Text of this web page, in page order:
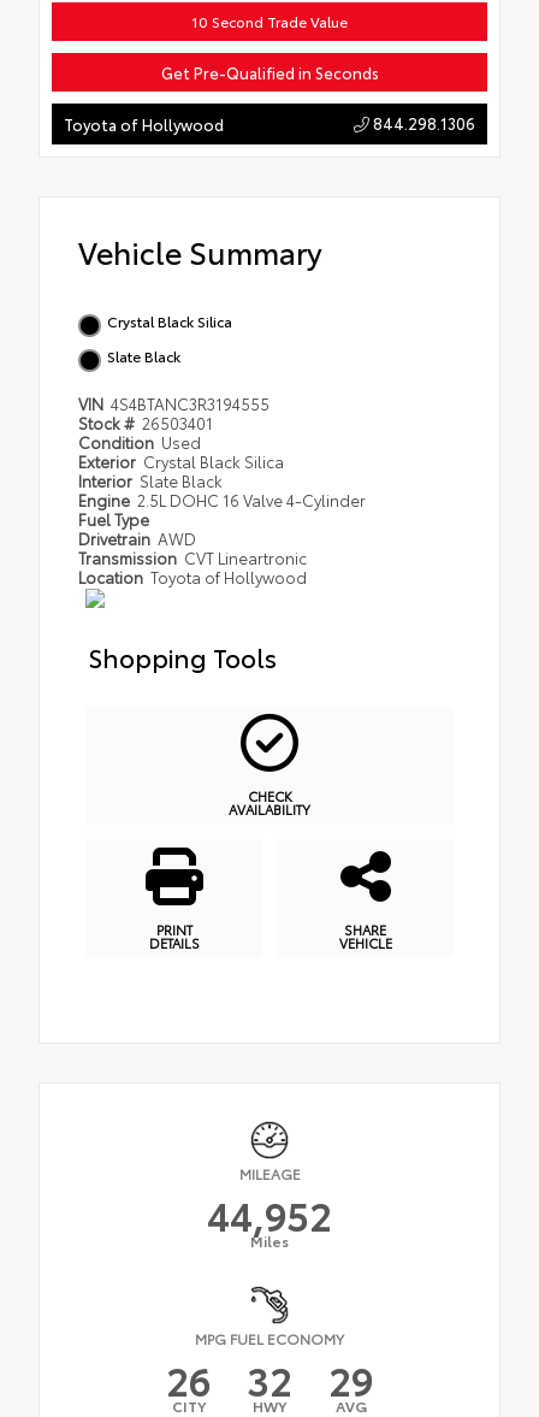
10 Second Trade Value
Get Pre-Qualified in Seconds
Toyota of Hollywood 844.298.1306
Vehicle Summary
Crystal Black Silica
Slate Black
VIN 4S4BTANC3R3194555
Stock # 26503401
Condition Used
Exterior Crystal Black Silica
Interior Slate Black
Engine 2.5L DOHC 16 Valve 4-Cylinder
Fuel Type
Drivetrain AWD
Transmission CVT Lineartronic
Location Toyota of Hollywood
Shopping Tools
CHECK
AVAILABILITY
PRINT
DETAILS
SHARE
VEHICLE
MILEAGE
44,952
Miles
MPG FUEL ECONOMY
26
CITY 32
HWY 29
AVG